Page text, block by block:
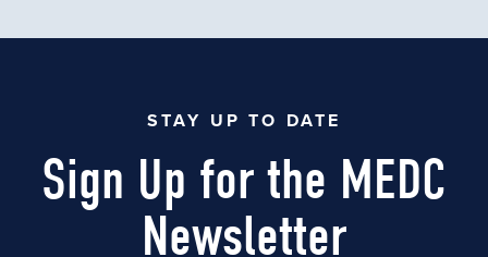
STAY UP TO DATE
Sign Up for the MEDC
Newsletter